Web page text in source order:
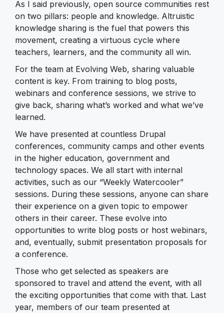
As I said previously, open source communities rest
on two pillars: people and knowledge. Altruistic
knowledge sharing is the fuel that powers this
movement, creating a virtuous cycle where
teachers, learners, and the community all win.
For the team at Evolving Web, sharing valuable
content is key. From training to blog posts,
webinars and conference sessions, we strive to
give back, sharing what’s worked and what we’ve
learned.
We have presented at countless Drupal
conferences, community camps and other events
in the higher education, government and
technology spaces. We all start with internal
activities, such as our “Weekly Watercooler”
sessions. During these sessions, anyone can share
their experience on a given topic to empower
others in their career. These evolve into
opportunities to write blog posts or host webinars,
and, eventually, submit presentation proposals for
a conference.
Those who get selected as speakers are
sponsored to travel and attend the event, with all
the exciting opportunities that come with that. Last
year, members of our team presented at